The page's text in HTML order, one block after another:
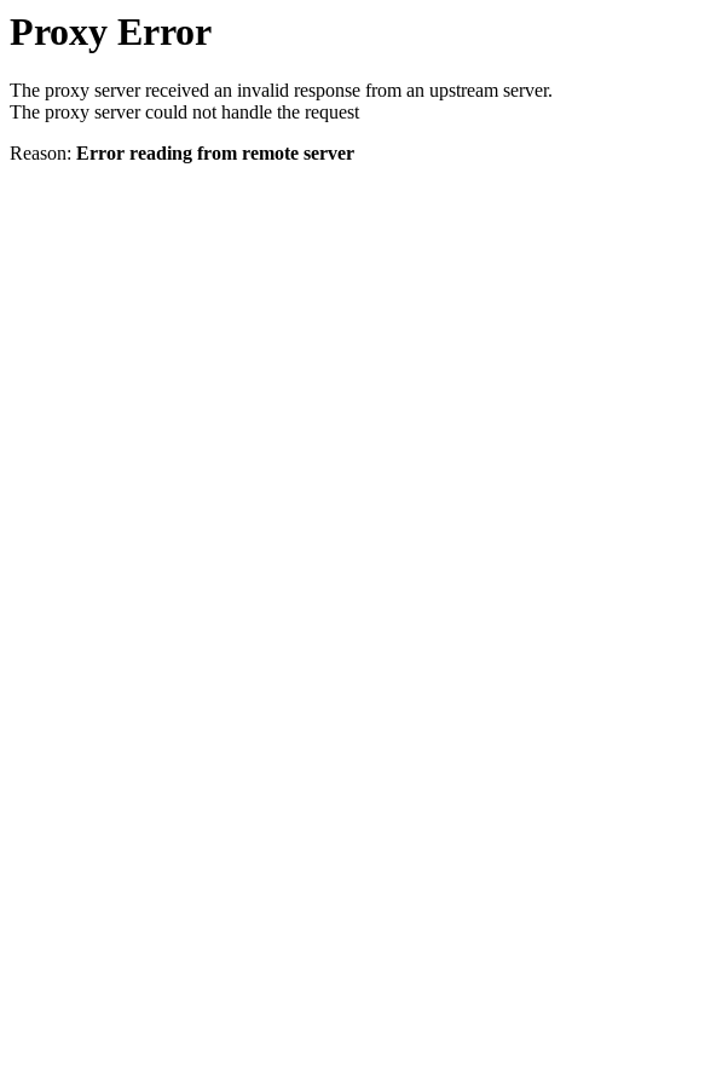
Proxy Error
The proxy server received an invalid response from an upstream server.
The proxy server could not handle the request
Reason: Error reading from remote server